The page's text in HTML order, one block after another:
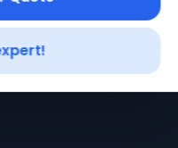
and exceptional